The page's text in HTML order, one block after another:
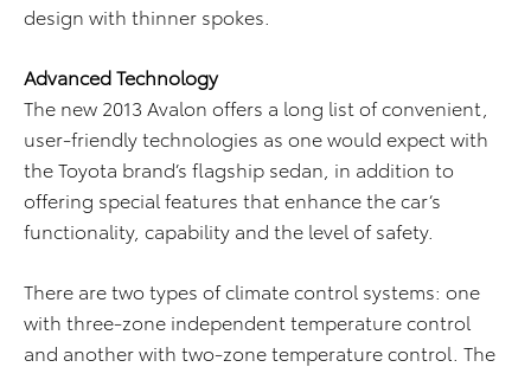
design with thinner spokes.
Advanced Technology
The new 2013 Avalon offers a long list of convenient,
user-friendly technologies as one would expect with
the Toyota brand’s flagship sedan, in addition to
offering special features that enhance the car’s
functionality, capability and the level of safety.
There are two types of climate control systems: one
with three-zone independent temperature control
and another with two-zone temperature control. The